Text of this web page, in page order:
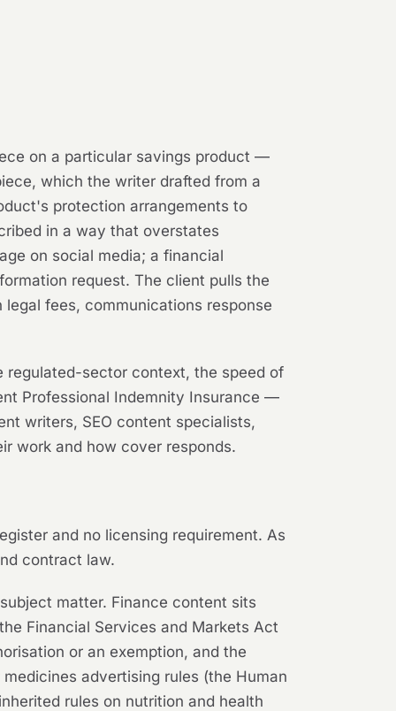
on a particular savings product —
which the writer drafted from a
protection arrangements to
in a way that overstates
on social media; a financial
request. The client pulls the
fees, communications response
regulated-sector context, the speed of
Professional Indemnity Insurance —
writers, SEO content specialists,
work and how cover responds.
and no licensing requirement. As
contract law.
matter. Finance content sits
Financial Services and Markets Act
or an exemption, and the
advertising rules (the Human
rules on nutrition and health